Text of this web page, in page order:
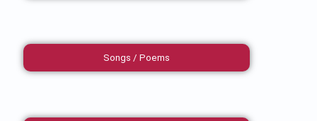
Songs / Poems